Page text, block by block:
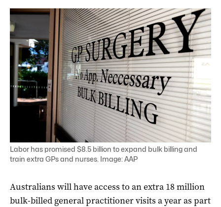
Labor has promised $8.5 billion to expand bulk billing and
train extra GPs and nurses. Image: AAP
Australians will have access to an extra 18 million
bulk-billed general practitioner visits a year as part